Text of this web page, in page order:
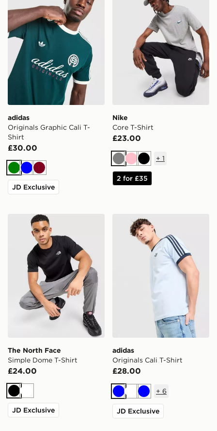
adidas
Originals Graphic Cali T-
Shirt
£30.00
Green
BlueBurgundy
JD Exclusive
Nike
Core T-Shirt
£23.00
GreyPinkBlack
+ 1
2 for £35
The North Face Simple Dome T-Shirt
The North Face
Simple Dome T-Shirt
£24.00
BlackWhite
JD Exclusive
adidas Originals Cali T-Shirt
adidas
Originals Cali T-Shirt
£28.00
BlueWhiteBlue
+ 6
JD Exclusive